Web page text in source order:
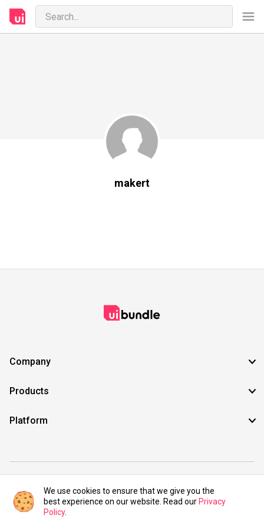
makert
Company
Products
Platform
©2021 UIBundle. All rights reserved.
We use cookies to ensure that we give you the
best experience on our website. Read our Privacy
Policy.